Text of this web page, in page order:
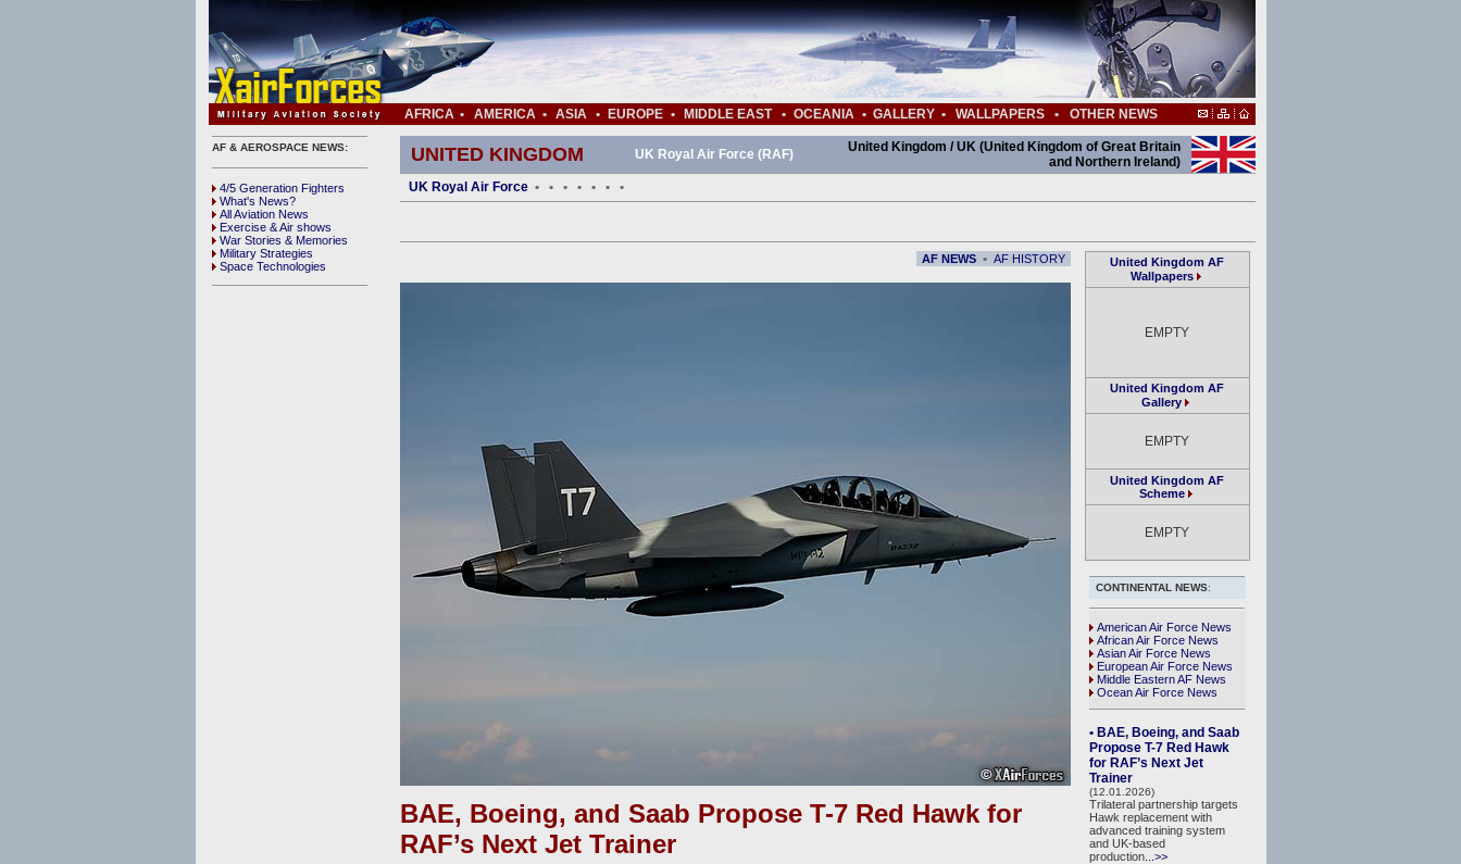
AFRICA • AMERICA • ASIA • EUROPE • MIDDLE EAST • OCEANIA • GALLERY • WALLPAPERS • OTHER NEWS
AF & AEROSPACE NEWS:
4/5 Generation Fighters
What's News?
All Aviation News
Exercise & Air shows
War Stories & Memories
Military Strategies
Space Technologies
UNITED KINGDOM UK Royal Air Force (RAF)
United Kingdom / UK (United Kingdom of Great Britain
and Northern Ireland)
UK Royal Air Force • • • • • • •
AF NEWS • AF HISTORY
BAE, Boeing, and Saab Propose T-7 Red Hawk for
RAF’s Next Jet Trainer
United Kingdom AF
Wallpapers
EMPTY
United Kingdom AF
Gallery
EMPTY
United Kingdom AF
Scheme
EMPTY
CONTINENTAL NEWS:
American Air Force News
African Air Force News
Asian Air Force News
European Air Force News
Middle Eastern AF News
Ocean Air Force News
• BAE, Boeing, and Saab
Propose T-7 Red Hawk
for RAF’s Next Jet
Trainer
(12.01.2026)
Trilateral partnership targets
Hawk replacement with
advanced training system
and UK-based
production...>>